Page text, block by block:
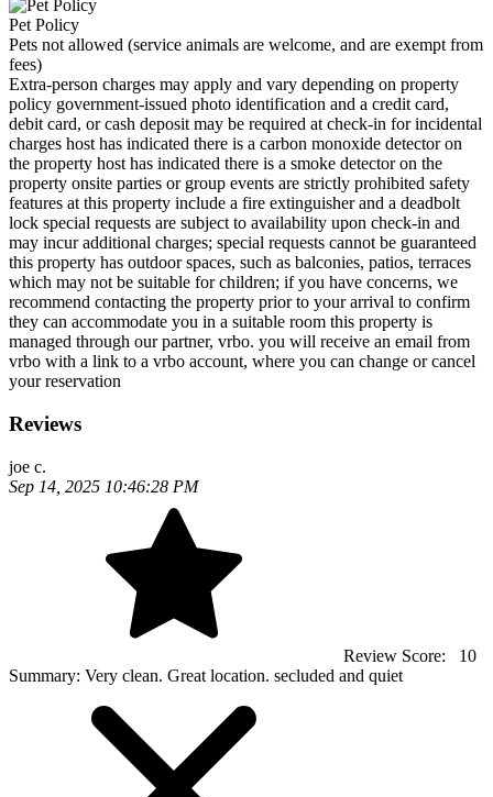
Pet Policy
Pets not allowed (service animals are welcome, and are exempt from
fees)
Extra-person charges may apply and vary depending on property
policy government-issued photo identification and a credit card,
debit card, or cash deposit may be required at check-in for incidental
charges host has indicated there is a carbon monoxide detector on
the property host has indicated there is a smoke detector on the
property onsite parties or group events are strictly prohibited safety
features at this property include a fire extinguisher and a deadbolt
lock special requests are subject to availability upon check-in and
may incur additional charges; special requests cannot be guaranteed
this property has outdoor spaces, such as balconies, patios, terraces
which may not be suitable for children; if you have concerns, we
recommend contacting the property prior to your arrival to confirm
they can accommodate you in a suitable room this property is
managed through our partner, vrbo. you will receive an email from
vrbo with a link to a vrbo account, where you can change or cancel
your reservation
Reviews
joe c.
Sep 14, 2025 10:46:28 PM
Review Score:
10
Summary: Very clean. Great location. secluded and quiet